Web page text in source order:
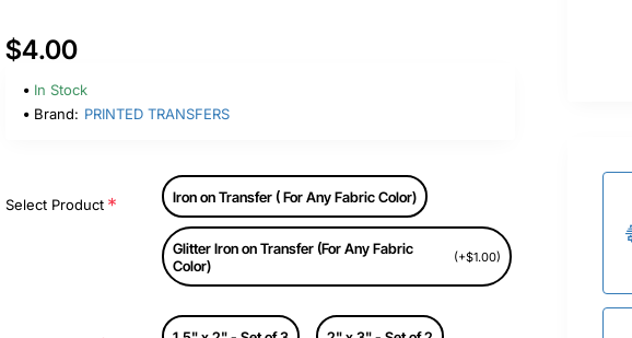
$4.00
In Stock
Brand: PRINTED TRANSFERS
Select Product Iron on Transfer ( For Any Fabric Color)
Glitter Iron on Transfer (For Any Fabric
Color)
(+$1.00)